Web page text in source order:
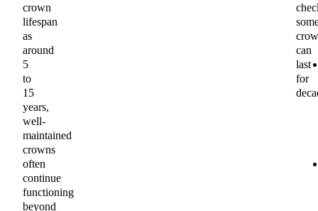
crown
lifespan
as
around
5
to
15
years,
well-
maintained
crowns
often
continue
functioning
beyond
can
last
for